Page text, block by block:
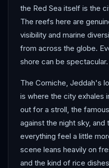
the Red Sea itself is the
The reefs here are
visibility and marine
from across the globe.
shore can be spectacular.
The Corniche, Jeddah's
is where the city exhales
out for a stroll, the
against the night sky, and
everything feel a little
scene leans heavily on
and the kind of rice